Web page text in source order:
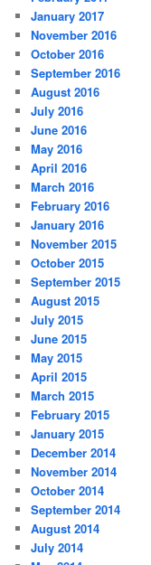
January 2017
November 2016
October 2016
September 2016
August 2016
July 2016
June 2016
May 2016
April 2016
March 2016
February 2016
January 2016
November 2015
October 2015
September 2015
August 2015
July 2015
June 2015
May 2015
April 2015
March 2015
February 2015
January 2015
December 2014
November 2014
October 2014
September 2014
August 2014
July 2014